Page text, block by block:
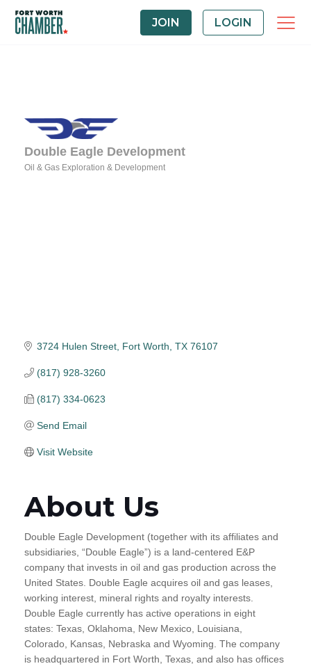
JOIN LOGIN
Double Eagle Development
Oil & Gas Exploration & Development
3724 Hulen Street Fort Worth TX 76107
(817) 928-3260
(817) 334-0623
Send Email
Visit Website
About Us
Double Eagle Development (together with its affiliates and
subsidiaries, “Double Eagle”) is a land-centered E&P
company that invests in oil and gas production across the
United States. Double Eagle acquires oil and gas leases,
working interest, mineral rights and royalty interests.
Double Eagle currently has active operations in eight
states: Texas, Oklahoma, New Mexico, Louisiana,
Colorado, Kansas, Nebraska and Wyoming. The company
is headquartered in Fort Worth, Texas, and also has offices